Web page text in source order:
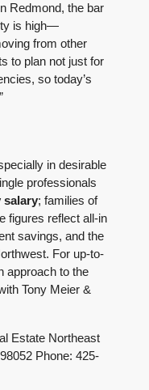
Redmond, the bar
is high—
from other
to plan not just for
so today’s
in desirable
professionals
salary; families of
figures reflect all-in
savings, and the
For up-to-
approach to the
Tony Meier &
Estate Northeast
Phone: 425-